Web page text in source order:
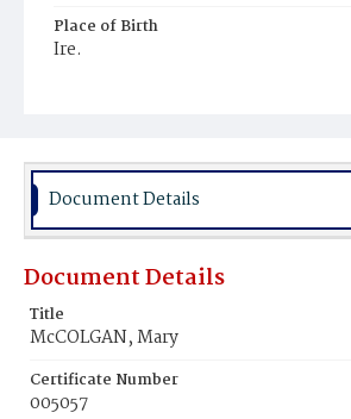
Place of Birth
Ire.
Document Details
Document Details
Title
McCOLGAN, Mary
Certificate Number
005057